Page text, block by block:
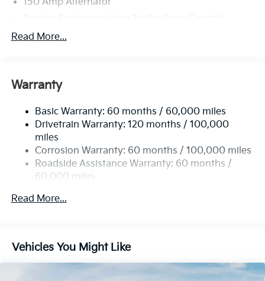
Towing Equipment -inc: Trailer Sway Control
6261# Gvwr
Electric Power-Assist Speed-Sensing Steering
Single Stainless Steel Exhaust
Permanent Locking Hubs
Strut Front Suspension w/Coil Springs
Multi-Link Rear Suspension w/Coil Springs
Rear Vented Discs, Brake Assist, Hill Descent
Read More...
Warranty
Basic Warranty: 60 months / 60,000 miles
Drivetrain Warranty: 120 months / 100,000
miles
Corrosion Warranty: 60 months / 100,000 miles
Roadside Assistance Warranty: 60 months /
60,000 miles
Read More...
Vehicles You Might Like